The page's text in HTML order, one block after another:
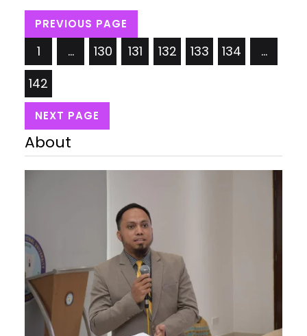
concepts; (i) Self-discipline in societies and (ii)
Checks & controls by the State as per Shariah laws.
The self-discipline is based on the belief that
everything belongs to…
PREVIOUS PAGE
1 … 130 131 132 133 134
…
142
NEXT PAGE
About